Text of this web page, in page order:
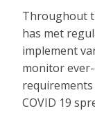
Throughout
has met
implement
monitor
COVID 19